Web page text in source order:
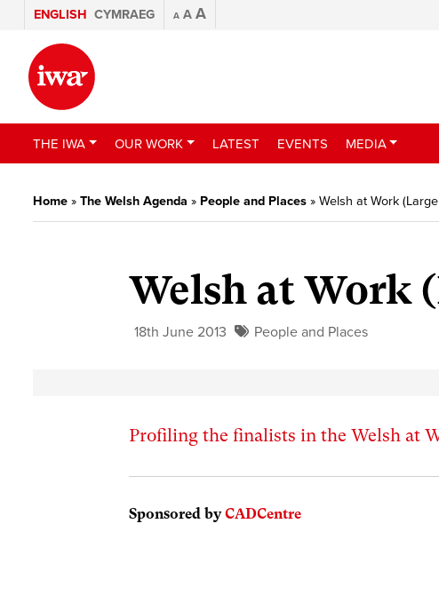
ENGLISH CYMRAEG A A A
THE IWA OUR WORK LATEST EVENTS MEDIA
Home » The Welsh Agenda » People and Places » Welsh at Work
Welsh at Work
18th June 2013 People and Places
Profiling the finalists in the Welsh at
Sponsored byCADCentre